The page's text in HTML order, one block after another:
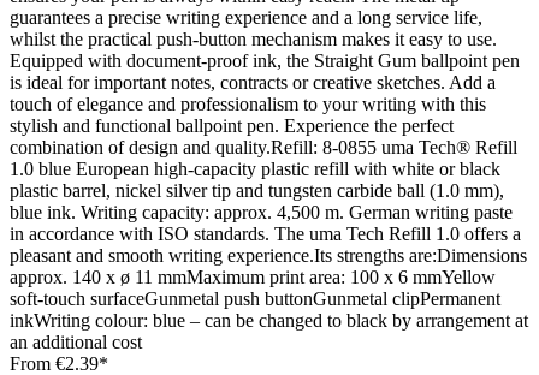
guarantees a precise writing experience and a long service life,
whilst the practical push-button mechanism makes it easy to use.
Equipped with document-proof ink, the Straight Gum ballpoint pen
is ideal for important notes, contracts or creative sketches. Add a
touch of elegance and professionalism to your writing with this
stylish and functional ballpoint pen. Experience the perfect
combination of design and quality.Refill: 8-0855 uma Tech® Refill
1.0 blue European high-capacity plastic refill with white or black
plastic barrel, nickel silver tip and tungsten carbide ball (1.0 mm),
blue ink. Writing capacity: approx. 4,500 m. German writing paste
in accordance with ISO standards. The uma Tech Refill 1.0 offers a
pleasant and smooth writing experience.Its strengths are:Dimensions
approx. 140 x ø 11 mmMaximum print area: 100 x 6 mmYellow
soft-touch surfaceGunmetal push buttonGunmetal clipPermanent
inkWriting colour: blue – can be changed to black by arrangement at
an additional cost
From €2.39*